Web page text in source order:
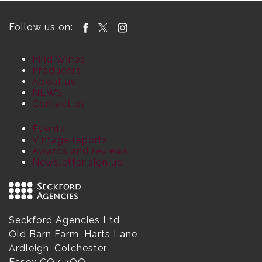
Follow us on:
Find Wines
Producers
About us
NEWS
Contact us
Events
Vintage reports
Awards and reviews
Newsletter sign up
Seckford Agencies Ltd
Old Barn Farm, Harts Lane
Ardleigh, Colchester